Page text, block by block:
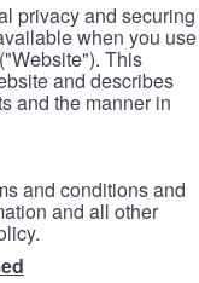
privacy and securing
when you use
This
and describes
and the manner in
and conditions and
and all other